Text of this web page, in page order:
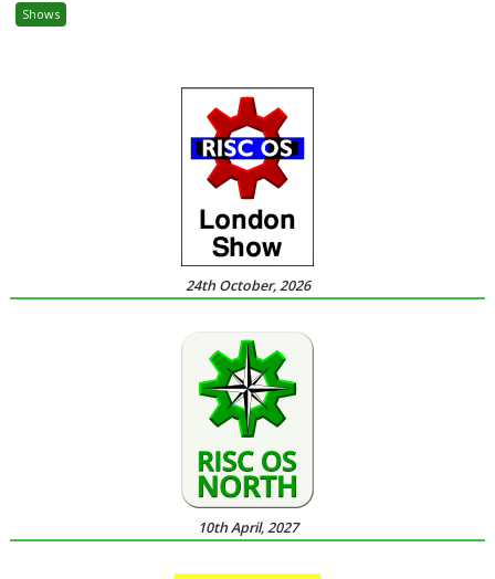
Shows
24th October, 2026
10th April, 2027